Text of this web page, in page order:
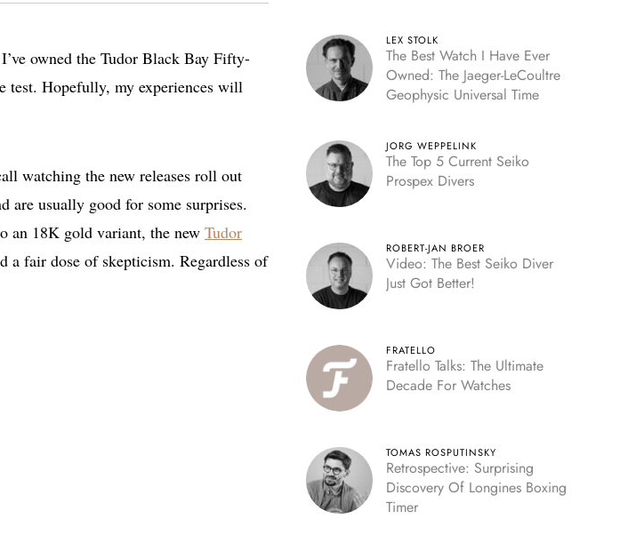
owned the Tudor Black Bay Fifty-
test. Hopefully, my experiences will
watching the new releases roll out
are usually good for some surprises.
an 18K gold variant, the new Tudor
a fair dose of skepticism. Regardless of
LEX STOLK
The Best Watch I Have Ever
Owned: The Jaeger-LeCoultre
Geophysic Universal Time
JORG WEPPELINK
The Top 5 Current Seiko
Prospex Divers
ROBERT-JAN BROER
Video: The Best Seiko Diver
Just Got Better!
FRATELLO
Fratello Talks: The Ultimate
Decade For Watches
TOMAS ROSPUTINSKY
Retrospective: Surprising
Discovery Of Longines Boxing
Timer